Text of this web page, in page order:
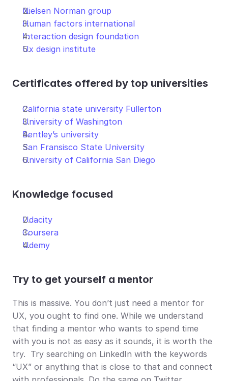
Nielsen Norman group
Human factors international
Interaction design foundation
Ux design institute
Certificates offered by top universities
California state university Fullerton
University of Washington
Bentley’s university
San Fransisco State University
University of California San Diego
Knowledge focused
Udacity
Coursera
Udemy
Try to get yourself a mentor
This is massive. You don’t just need a mentor for
UX, you ought to find one. While we understand
that finding a mentor who wants to spend time
with you is not as easy as it sounds, it is worth the
try.  Try searching on LinkedIn with the keywords
“UX” or anything that is close to that and connect